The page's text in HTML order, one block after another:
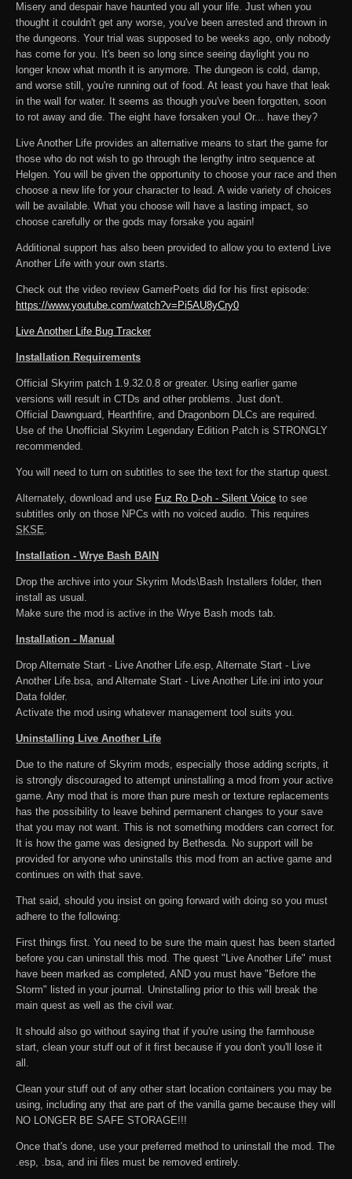
Misery and despair have haunted you all your life. Just when you
thought it couldn't get any worse, you've been arrested and thrown in
the dungeons. Your trial was supposed to be weeks ago, only nobody
has come for you. It's been so long since seeing daylight you no
longer know what month it is anymore. The dungeon is cold, damp,
and worse still, you're running out of food. At least you have that leak
in the wall for water. It seems as though you've been forgotten, soon
to rot away and die. The eight have forsaken you! Or... have they?
Live Another Life provides an alternative means to start the game for
those who do not wish to go through the lengthy intro sequence at
Helgen. You will be given the opportunity to choose your race and then
choose a new life for your character to lead. A wide variety of choices
will be available. What you choose will have a lasting impact, so
choose carefully or the gods may forsake you again!
Additional support has also been provided to allow you to extend Live
Another Life with your own starts.
Check out the video review GamerPoets did for his first episode:
https://www.youtube.com/watch?v=Pi5AU8yCry0
Live Another Life Bug Tracker
Installation Requirements
Official Skyrim patch 1.9.32.0.8 or greater. Using earlier game
versions will result in CTDs and other problems. Just don't.
Official Dawnguard, Hearthfire, and Dragonborn DLCs are required.
Use of the Unofficial Skyrim Legendary Edition Patch is STRONGLY
recommended.
You will need to turn on subtitles to see the text for the startup quest.
Alternately, download and use Fuz Ro D-oh - Silent Voice to see
subtitles only on those NPCs with no voiced audio. This requires
SKSE.
Installation - Wrye Bash BAIN
Drop the archive into your Skyrim Mods\Bash Installers folder, then
install as usual.
Make sure the mod is active in the Wrye Bash mods tab.
Installation - Manual
Drop Alternate Start - Live Another Life.esp, Alternate Start - Live
Another Life.bsa, and Alternate Start - Live Another Life.ini into your
Data folder.
Activate the mod using whatever management tool suits you.
Uninstalling Live Another Life
Due to the nature of Skyrim mods, especially those adding scripts, it
is strongly discouraged to attempt uninstalling a mod from your active
game. Any mod that is more than pure mesh or texture replacements
has the possibility to leave behind permanent changes to your save
that you may not want. This is not something modders can correct for.
It is how the game was designed by Bethesda. No support will be
provided for anyone who uninstalls this mod from an active game and
continues on with that save.
That said, should you insist on going forward with doing so you must
adhere to the following:
First things first. You need to be sure the main quest has been started
before you can uninstall this mod. The quest "Live Another Life" must
have been marked as completed, AND you must have "Before the
Storm" listed in your journal. Uninstalling prior to this will break the
main quest as well as the civil war.
It should also go without saying that if you're using the farmhouse
start, clean your stuff out of it first because if you don't you'll lose it
all.
Clean your stuff out of any other start location containers you may be
using, including any that are part of the vanilla game because they will
NO LONGER BE SAFE STORAGE!!!
Once that's done, use your preferred method to uninstall the mod. The
.esp, .bsa, and ini files must be removed entirely.